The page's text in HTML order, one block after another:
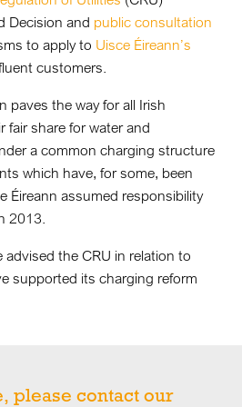
Decision and public consultation
to apply to Uisce Éireann’s
customers.
paves the way for all Irish
fair share for water and
a common charging structure
which have, for some, been
Éireann assumed responsibility
2013.
the CRU in relation to
supported its charging reform
please contact our